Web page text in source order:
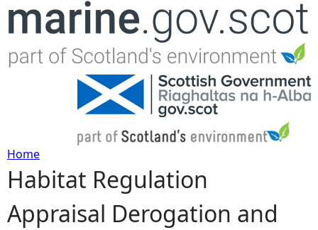
Jump to navigation
Y
o
Home
Habitat Regulation
Appraisal Derogation and